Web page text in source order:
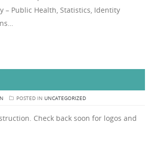
– Public Health, Statistics, Identity
POSTED IN UNCATEGORIZED
Check back soon for logos and